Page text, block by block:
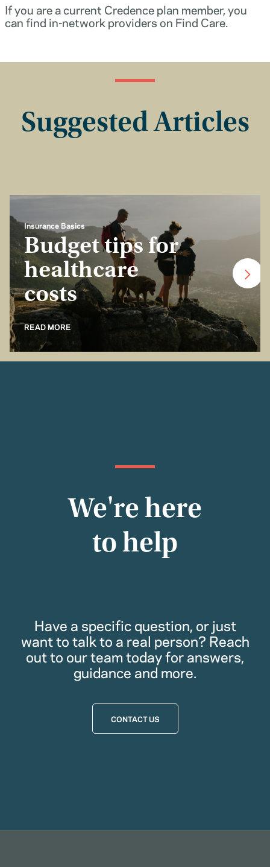
If you are a current Credence plan member, you
can find in-network providers on Find Care.
Suggested Articles
Insurance Basics
Budget tips for
healthcare
costs
READ MORE
We're here
to help
Have a specific question, or just
want to talk to a real person? Reach
out to our team today for answers,
guidance and more.
CONTACT US